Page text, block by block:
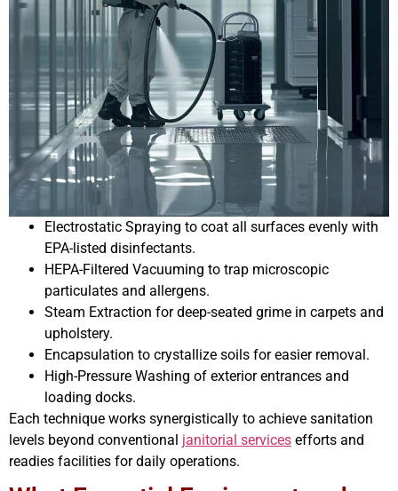
Electrostatic Spraying to coat all surfaces evenly with
EPA-listed disinfectants.
HEPA-Filtered Vacuuming to trap microscopic
particulates and allergens.
Steam Extraction for deep-seated grime in carpets and
upholstery.
Encapsulation to crystallize soils for easier removal.
High-Pressure Washing of exterior entrances and
loading docks.
Each technique works synergistically to achieve sanitation
levels beyond conventional janitorial services efforts and
readies facilities for daily operations.